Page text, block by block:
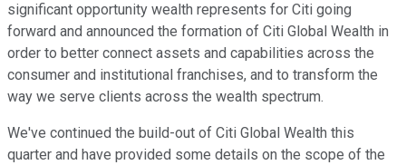
significant opportunity wealth represents for Citi going
forward and announced the formation of Citi Global Wealth in
order to better connect assets and capabilities across the
consumer and institutional franchises, and to transform the
way we serve clients across the wealth spectrum.
We've continued the build-out of Citi Global Wealth this
quarter and have provided some details on the scope of the